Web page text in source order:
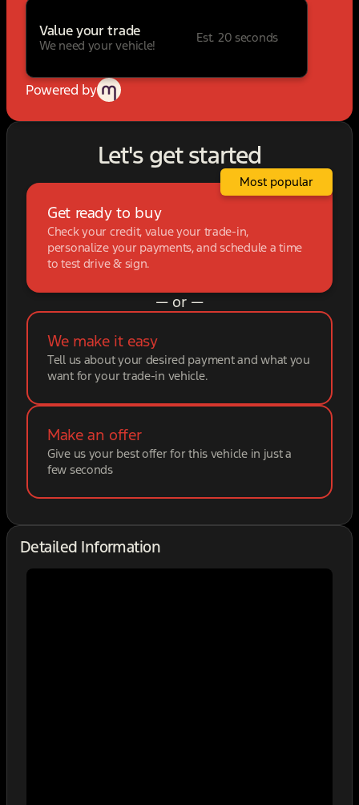
Value your trade
We need your vehicle!
Est. 20 seconds
Powered by
Let's get started
Get ready to buy
Check your credit, value your trade-in,
personalize your payments, and schedule a time
to test drive & sign.
Most popular
— or —
We make it easy
Tell us about your desired payment and what you
want for your trade-in vehicle.
Make an offer
Give us your best offer for this vehicle in just a
few seconds
Detailed Information